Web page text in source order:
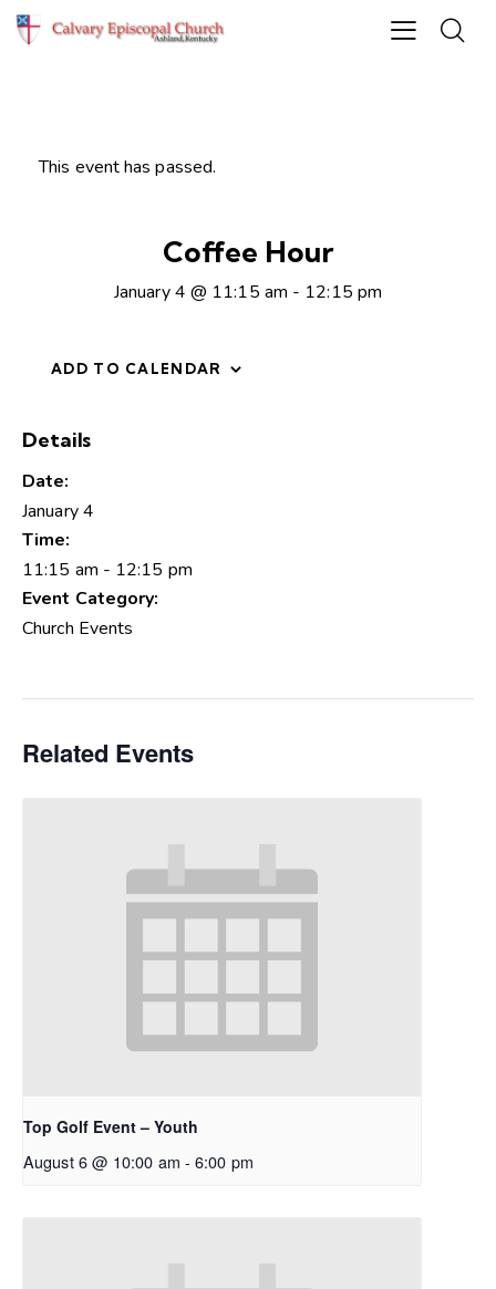
This event has passed.
Coffee Hour
January 4 @ 11:15 am - 12:15 pm
ADD TO CALENDAR
Details
Date:
January 4
Time:
11:15 am - 12:15 pm
Event Category:
Church Events
Related Events
Top Golf Event – Youth
August 6 @ 10:00 am - 6:00 pm